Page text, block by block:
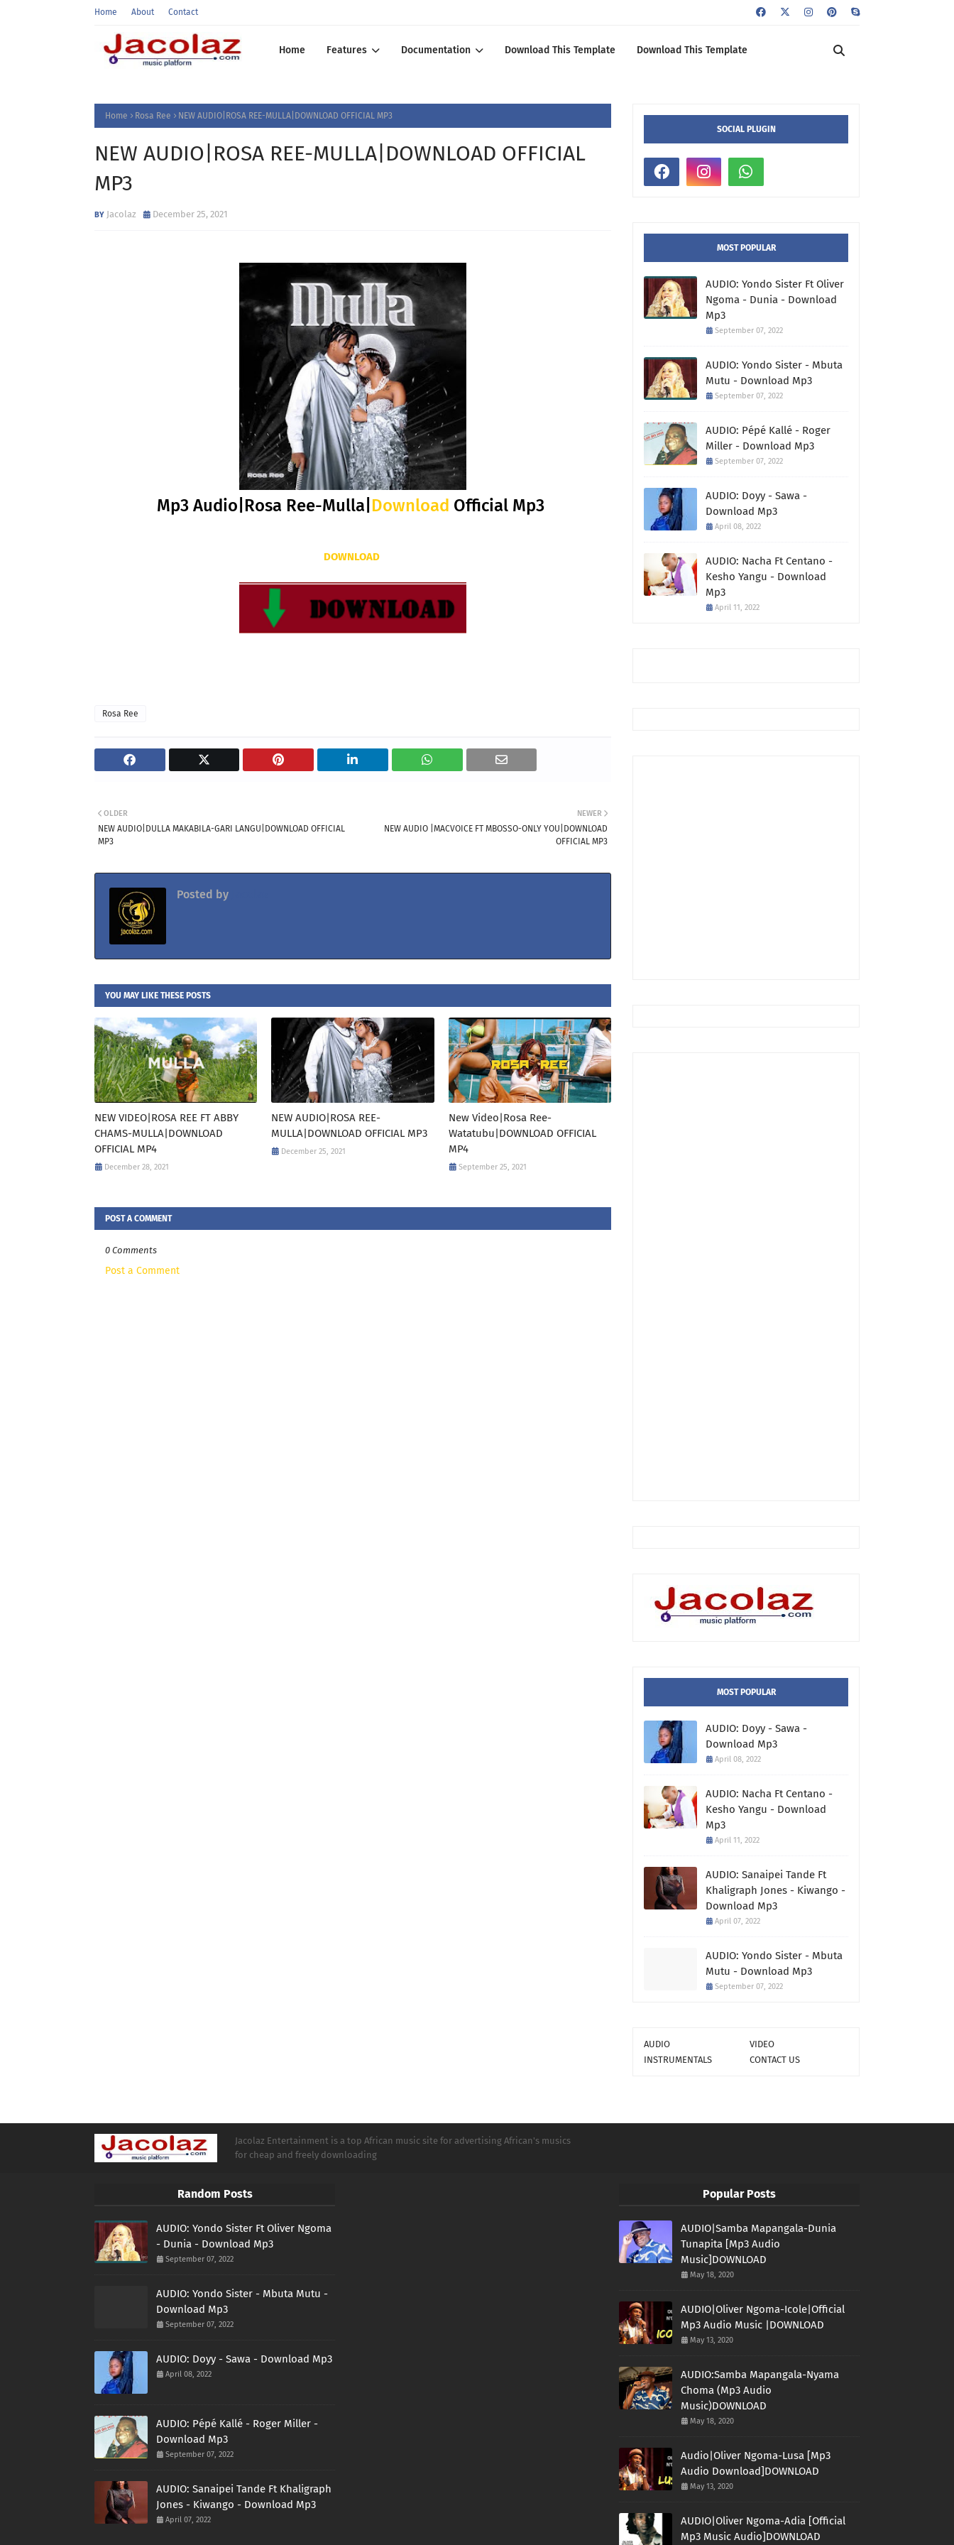
Home About Contact
Home Features Documentation Download This Template Download This Template
Home Rosa Ree NEW AUDIO|ROSA REE-MULLA|DOWNLOAD OFFICIAL MP3
NEW AUDIO|ROSA REE-MULLA|DOWNLOAD OFFICIAL
MP3
Jacolaz December 25, 2021
Mp3 Audio|Rosa Ree-Mulla| Download Official Mp3
DOWNLOAD
Rosa Ree
NEWER
NEW AUDIO |MACVOICE FT MBOSSO-ONLY YOU|DOWNLOAD
OFFICIAL MP3
OLDER
NEW AUDIO|DULLA MAKABILA-GARI LANGU|DOWNLOAD OFFICIAL
MP3
Posted by
YOU MAY LIKE THESE POSTS
NEW VIDEO|ROSA REE FT ABBY
CHAMS-MULLA|DOWNLOAD
OFFICIAL MP4
December 28, 2021
NEW AUDIO|ROSA REE-
MULLA|DOWNLOAD OFFICIAL MP3
December 25, 2021
New Video|Rosa Ree-
Watatubu|DOWNLOAD OFFICIAL
MP4
September 25, 2021
POST A COMMENT
0 Comments
Post a Comment
SOCIAL PLUGIN
MOST POPULAR
AUDIO: Yondo Sister Ft Oliver
Ngoma - Dunia - Download
Mp3
September 07, 2022
AUDIO: Yondo Sister - Mbuta
Mutu - Download Mp3
September 07, 2022
AUDIO: Pépé Kallé - Roger
Miller - Download Mp3
September 07, 2022
AUDIO: Doyy - Sawa -
Download Mp3
April 08, 2022
AUDIO: Nacha Ft Centano -
Kesho Yangu - Download
Mp3
April 11, 2022
MOST POPULAR
AUDIO: Doyy - Sawa -
Download Mp3
April 08, 2022
AUDIO: Nacha Ft Centano -
Kesho Yangu - Download
Mp3
April 11, 2022
AUDIO: Sanaipei Tande Ft
Khaligraph Jones - Kiwango -
Download Mp3
April 07, 2022
AUDIO: Yondo Sister - Mbuta
Mutu - Download Mp3
September 07, 2022
AUDIO
VIDEO
INSTRUMENTALS
CONTACT US
Jacolaz Entertainment is a top African music site for advertising African's musics
for cheap and freely downloading
Random Posts
AUDIO: Yondo Sister Ft Oliver Ngoma
- Dunia - Download Mp3
September 07, 2022
AUDIO: Yondo Sister - Mbuta Mutu -
Download Mp3
September 07, 2022
AUDIO: Doyy - Sawa - Download Mp3
April 08, 2022
AUDIO: Pépé Kallé - Roger Miller -
Download Mp3
September 07, 2022
AUDIO: Sanaipei Tande Ft Khaligraph
Jones - Kiwango - Download Mp3
April 07, 2022
Popular Posts
AUDIO|Samba Mapangala-Dunia
Tunapita [Mp3 Audio
Music]DOWNLOAD
May 18, 2020
AUDIO|Oliver Ngoma-Icole|Official
Mp3 Audio Music |DOWNLOAD
May 13, 2020
AUDIO:Samba Mapangala-Nyama
Choma (Mp3 Audio
Music)DOWNLOAD
May 18, 2020
Audio|Oliver Ngoma-Lusa [Mp3
Audio Download]DOWNLOAD
May 13, 2020
AUDIO|Oliver Ngoma-Adia [Official
Mp3 Music Audio]DOWNLOAD